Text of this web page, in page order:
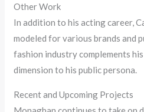
Other Work
In addition to his acting career,
modeled for various brands and
fashion industry complements
dimension to his public persona.
Recent and Upcoming Projects